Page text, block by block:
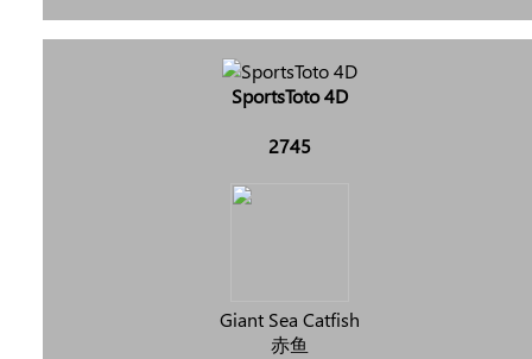
SportsToto 4D
2745
Giant Sea Catfish
赤鱼